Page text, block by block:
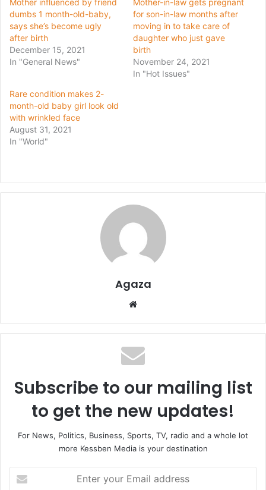
dumbs 1 month-old-baby,
says she’s become ugly
after birth
December 15, 2021
In "General News"
for son-in-law months after
moving in to take care of
daughter who just gave
birth
November 24, 2021
In "Hot Issues"
Rare condition makes 2-
month-old baby girl look old
with wrinkled face
August 31, 2021
In "World"
Agaza
Subscribe to our mailing list
to get the new updates!
For News, Politics, Business, Sports, TV, radio and a whole lot
more Kessben Media is your destination
your